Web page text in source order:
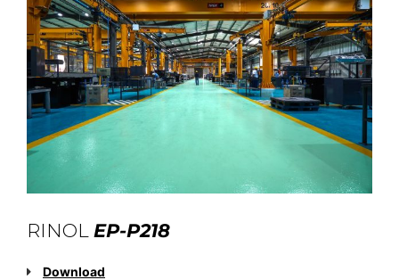
RINOL EP-P218
Download